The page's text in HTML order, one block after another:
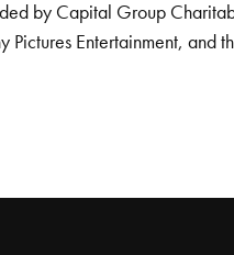
by Capital Group
Pictures Entertainment, and